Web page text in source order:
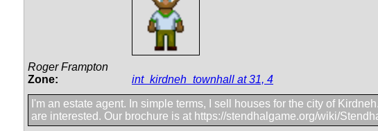
Roger Frampton
Zone:
int_kirdneh_townhall at 31, 4
I'm an estate agent. In simple terms, I sell houses for the city of
are interested. Our brochure is at https://stendhalgame.org/wiki/